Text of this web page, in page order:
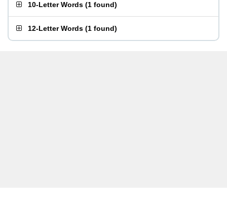
10-Letter Words (1 found)
12-Letter Words (1 found)